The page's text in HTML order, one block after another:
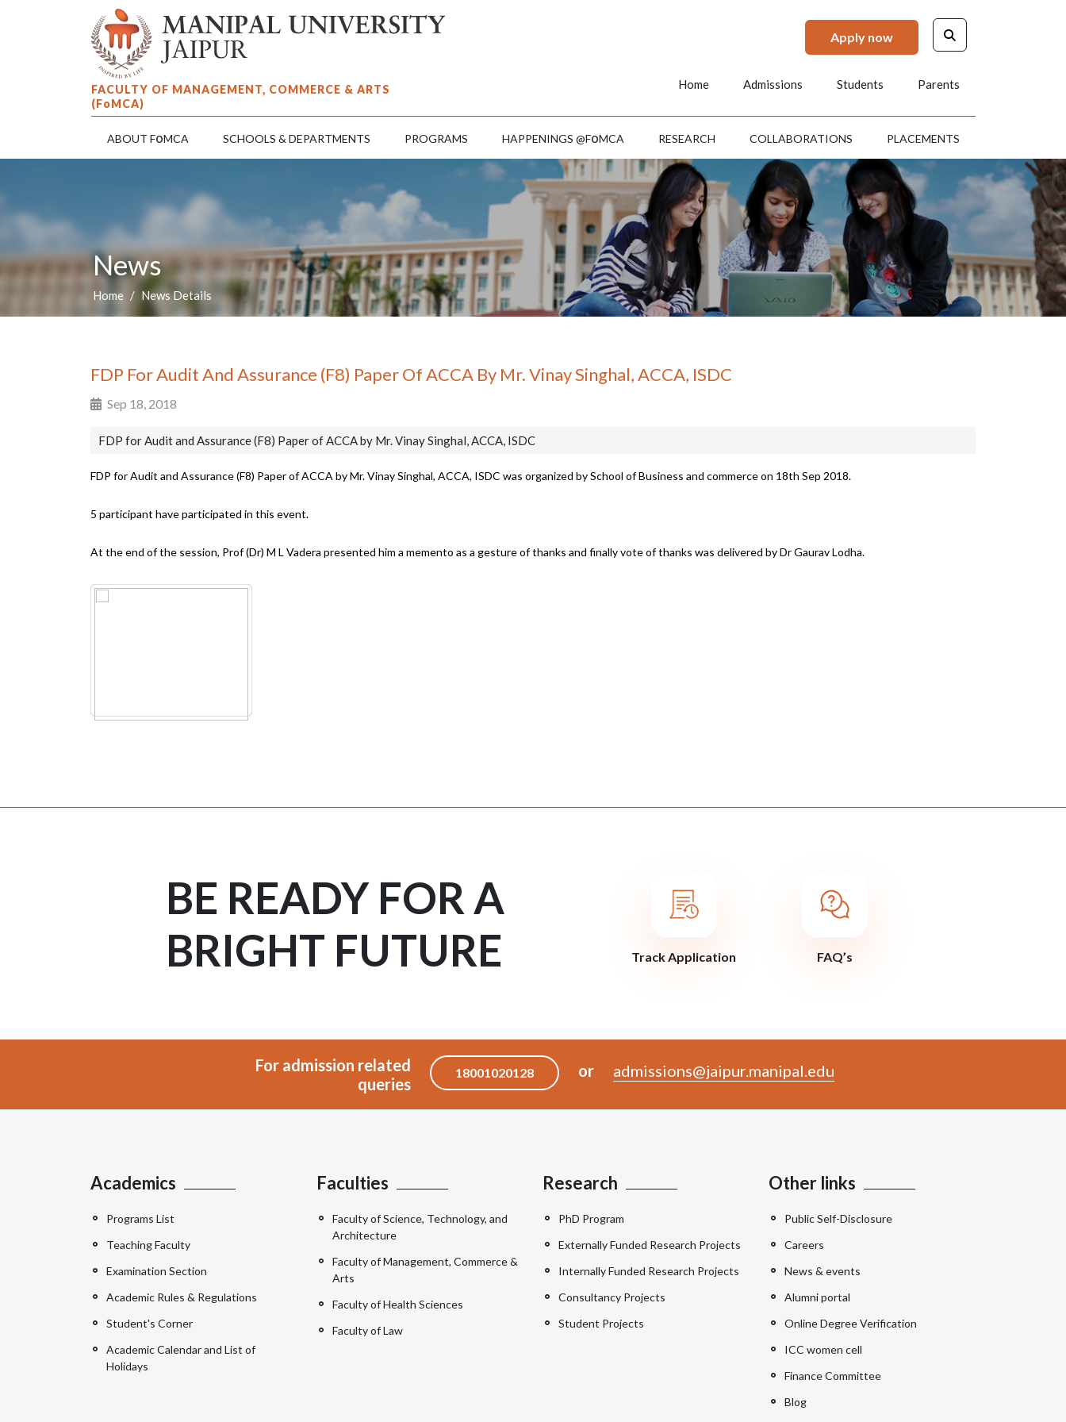
Apply now
FACULTY OF MANAGEMENT, COMMERCE & ARTS
(FoMCA)
Home Admissions Students Parents
ABOUT FoMCA SCHOOLS & DEPARTMENTS PROGRAMS HAPPENINGS @FoMCA RESEARCH COLLABORATIONS PLACEMENTS
News
Home News Details
FDP For Audit And Assurance (F8) Paper Of ACCA By Mr. Vinay Singhal, ACCA, ISDC
Sep 18, 2018
FDP for Audit and Assurance (F8) Paper of ACCA by Mr. Vinay Singhal, ACCA, ISDC
FDP for Audit and Assurance (F8) Paper of ACCA by Mr. Vinay Singhal, ACCA, ISDC was organized by School of Business and commerce on 18th Sep 2018.
5 participant have participated in this event.
At the end of the session, Prof (Dr) M L Vadera presented him a memento as a gesture of thanks and finally vote of thanks was delivered by Dr Gaurav Lodha.
BE READY FOR A
BRIGHT FUTURE
Track Application FAQ’s
For admission related
queries
18001020128 or admissions@jaipur.manipal.edu
Academics
Programs List
Teaching Faculty
Examination Section
Academic Rules & Regulations
Student's Corner
Academic Calendar and List of
Holidays
Faculties
Faculty of Science, Technology, and
Architecture
Faculty of Management, Commerce &
Arts
Faculty of Health Sciences
Faculty of Law
Research
PhD Program
Externally Funded Research Projects
Internally Funded Research Projects
Consultancy Projects
Student Projects
Other links
Public Self-Disclosure
Careers
News & events
Alumni portal
Online Degree Verification
ICC women cell
Finance Committee
Blog